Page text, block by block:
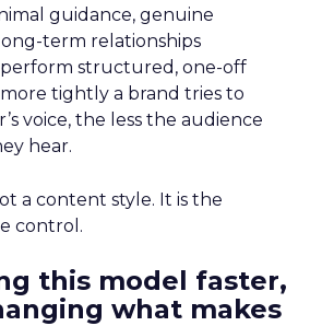
guidance, genuine
term relationships
structured, one-off
tightly a brand tries to
voice, the less the audience
hear.
a content style. It is the
control.
this model faster,
what makes